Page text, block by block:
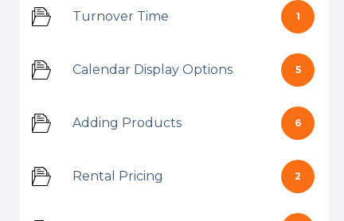
Turnover Time 1
Calendar Display Options 5
Adding Products 6
Rental Pricing 2